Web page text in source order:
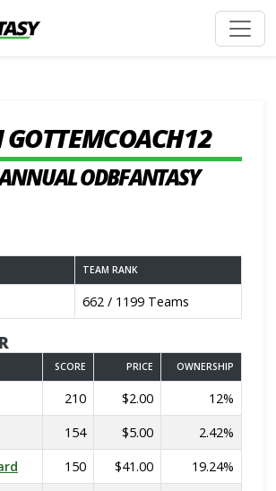
GOTTEMCOACH12
ODBFANTASY
TEAM RANK
662 / 1199 Teams
SCORE PRICE OWNERSHIP
210 $2.00
12%
154 $5.00
2.42%
150 $41.00
19.24%